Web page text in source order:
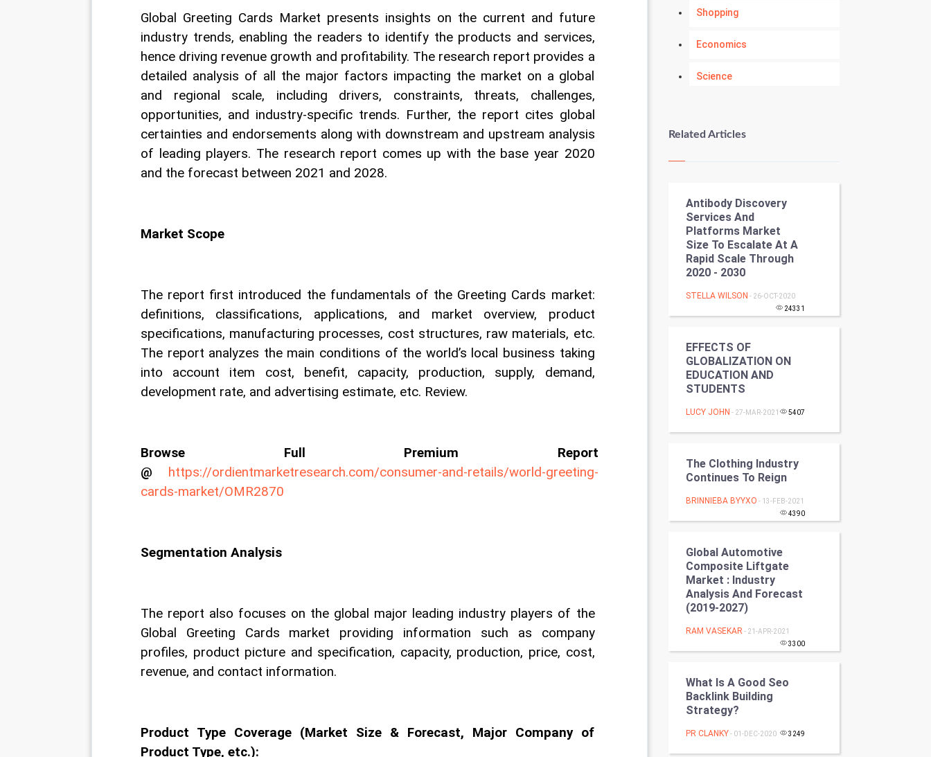
Global Greeting Cards Market presents insights on the current and future
industry trends, enabling the readers to identify the products and services,
hence driving revenue growth and profitability. The research report provides a
detailed analysis of all the major factors impacting the market on a global
and regional scale, including drivers, constraints, threats, challenges,
opportunities, and industry-specific trends. Further, the report cites global
certainties and endorsements along with downstream and upstream analysis
of leading players. The research report comes up with the base year 2020
and the forecast between 2021 and 2028.
Market Scope
The report first introduced the fundamentals of the Greeting Cards market:
definitions, classifications, applications, and market overview, product
specifications, manufacturing processes, cost structures, raw materials, etc.
The report analyzes the main conditions of the world’s local business taking
into account item cost, benefit, capacity, production, supply, demand,
development rate, and advertising estimate, etc. Review.
Browse Full Premium Report
@
https://ordientmarketresearch.com/consumer-and-retails/world-greeting-
cards-market/OMR2870
Segmentation Analysis
The report also focuses on the global major leading industry players of the
Global Greeting Cards market providing information such as company
profiles, product picture and specification, capacity, production, price, cost,
revenue, and contact information.
Product Type Coverage (Market Size & Forecast, Major Company of
Product Type, etc.):
Shopping
Economics
Science
Kundli Gyan
Nadi Astrology
Tantra Mantra
Chinese Tarro Card
SMO
Mobile Marketing
Video Marketing
Programming
DataScience
World
Winter Olympics
Cricket
Tennis
Cycling
Related Articles
Antibody Discovery
Services And
Platforms Market
Size To Escalate At A
Rapid Scale Through
2020 - 2030
STELLA WILSON - 26-OCT-2020
24331
EFFECTS OF
GLOBALIZATION ON
EDUCATION AND
STUDENTS
LUCY JOHN - 27-MAR-2021 5407
The Clothing Industry
Continues To Reign
BRINNIEBA BYYXO - 13-FEB-2021
4390
Global Automotive
Composite Liftgate
Market : Industry
Analysis And Forecast
(2019-2027)
RAM VASEKAR - 21-APR-2021
3300
What Is A Good Seo
Backlink Building
Strategy?
PR CLANKY - 01-DEC-2020 3249